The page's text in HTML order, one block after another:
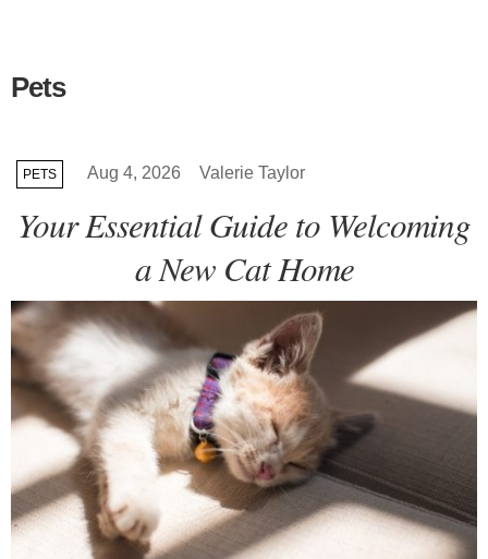
Pets
PETS Aug 4, 2026 Valerie Taylor
Your Essential Guide to Welcoming
a New Cat Home